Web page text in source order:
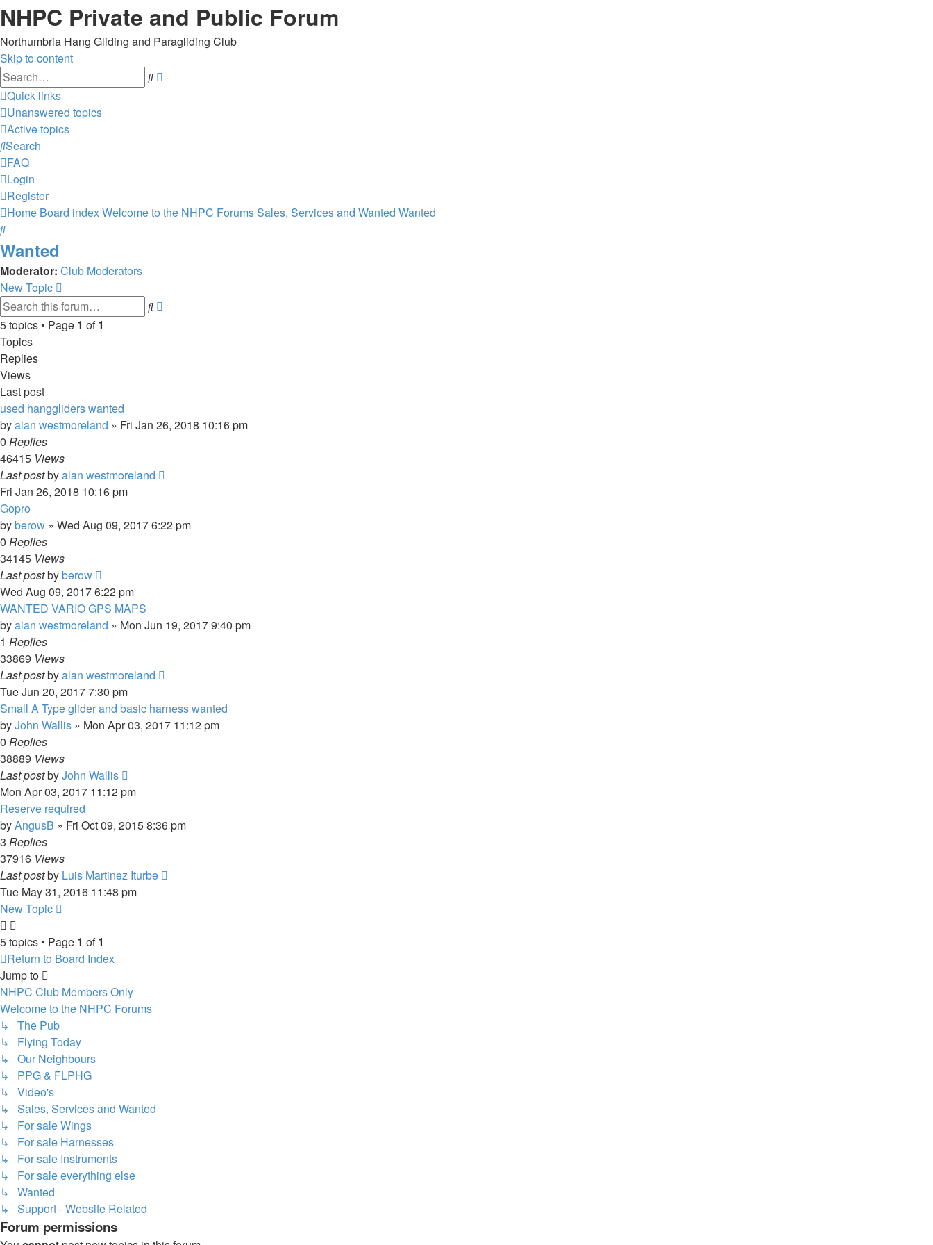
NHPC Private and Public Forum
Northumbria Hang Gliding and Paragliding Club
Skip to content
Search
Quick links
Unanswered topics
Active topics
Search
FAQ
Login
Register
Home Board indexWelcome to the NHPC ForumsSales, Services and Wanted Wanted
Search
Wanted
Moderator: Club Moderators
New Topic
Search
5 topics • Page 1 of1
Topics
Replies
Views
Last post
used hanggliders wanted
byalan westmoreland » Fri Jan 26, 2018 10:16 pm
0 Replies
46415 Views
Last postbyalan westmoreland
Fri Jan 26, 2018 10:16 pm
Gopro
byberow » Wed Aug 09, 2017 6:22 pm
0 Replies
34145 Views
Last postbyberow
Wed Aug 09, 2017 6:22 pm
WANTED VARIO GPS MAPS
byalan westmoreland » Mon Jun 19, 2017 9:40 pm
1 Replies
33869 Views
Last postbyalan westmoreland
Tue Jun 20, 2017 7:30 pm
Small A Type glider and basic harness wanted
byJohn Wallis » Mon Apr 03, 2017 11:12 pm
0 Replies
38889 Views
Last postbyJohn Wallis
Mon Apr 03, 2017 11:12 pm
Reserve required
byAngusB » Fri Oct 09, 2015 8:36 pm
3 Replies
37916 Views
Last postby Luis Martinez Iturbe
Tue May 31, 2016 11:48 pm
New Topic
5 topics • Page 1 of1
Return to Board Index
Jump to
NHPC Club Members Only
Welcome to the NHPC Forums
↳ The Pub
↳ Flying Today
↳ Our Neighbours
↳ PPG & FLPHG
↳ Video's
↳ Sales, Services and Wanted
↳ For sale Wings
↳ For sale Harnesses
↳ For sale Instruments
↳ For sale everything else
↳ Wanted
↳ Support - Website Related
Forum permissions